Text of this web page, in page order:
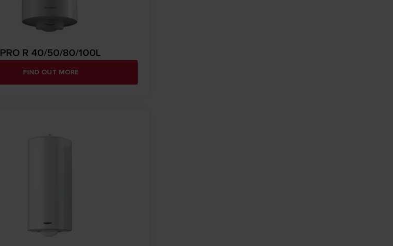
PRO R 40/50/80/100L
FIND OUT MORE